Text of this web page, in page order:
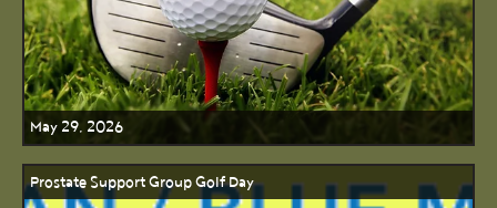
May 29, 2026
Prostate Support Group Golf Day